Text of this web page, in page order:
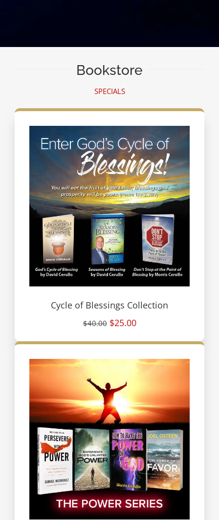
Bookstore
SPECIALS
Cycle of Blessings Collection
$40.00 $25.00